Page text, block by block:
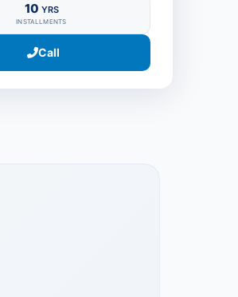
10 YRS
INSTALLMENTS
Call